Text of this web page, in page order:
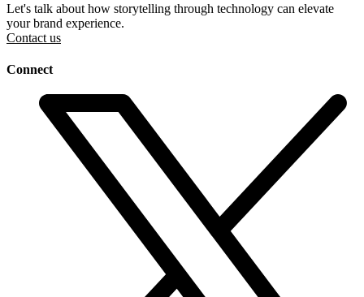
Let's talk about how storytelling through technology can elevate
your brand experience.
Contact us
Connect